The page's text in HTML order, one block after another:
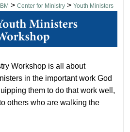
> Center for Ministry > Youth Ministers
Workshop is all about
in the important work God
them to do that work well,
others who are walking the